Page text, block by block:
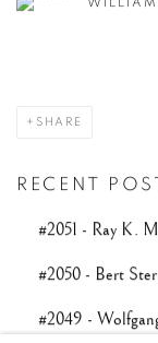
SHARE
RECENT
#2051 - Ray K.
#2050 - Bert
#2049 -